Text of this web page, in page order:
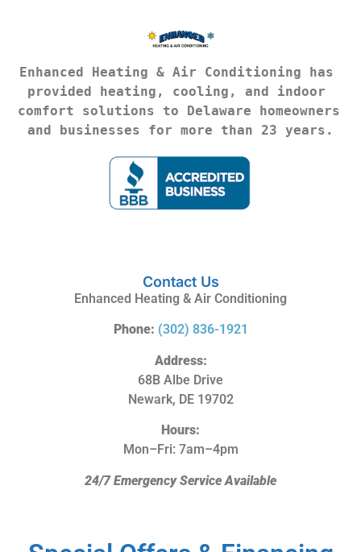
Enhanced Heating & Air Conditioning has
provided heating, cooling, and indoor
comfort solutions to Delaware homeowners
and businesses for more than 23 years.
Contact Us
Enhanced Heating & Air Conditioning
Phone: (302) 836-1921
Address:
68B Albe Drive
Newark, DE 19702
Hours:
Mon–Fri: 7am–4pm
24/7 Emergency Service Available